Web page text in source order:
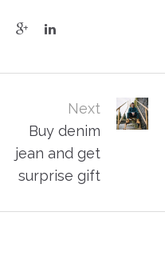
Next
Buy denim
jean and get
surprise gift